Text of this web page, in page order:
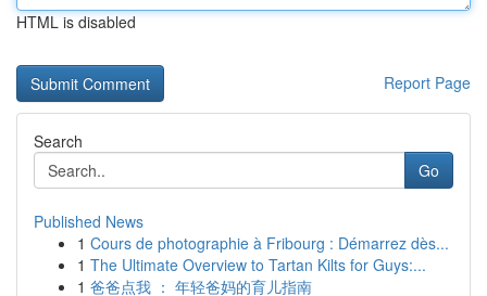
HTML is disabled
Report Page
Search
Go
Published News
1 Cours de photographie à Fribourg : Démarrez dès...
1 The Ultimate Overview to Tartan Kilts for Guys:...
1 爸爸点我 ： 年轻爸妈的育儿指南